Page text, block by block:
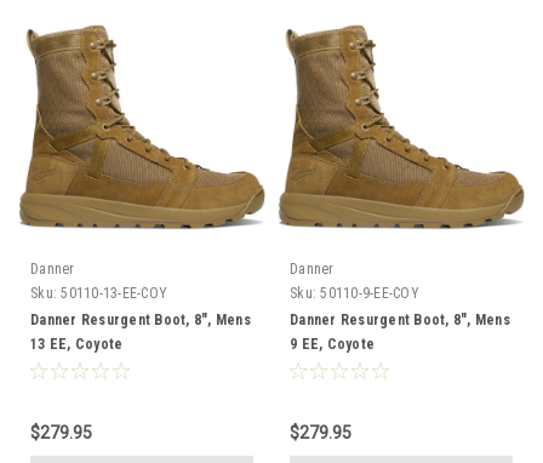
Danner
Sku: 50110-13-EE-COY
Danner Resurgent Boot, 8", Mens
13 EE, Coyote
$279.95
Danner
Sku: 50110-9-EE-COY
Danner Resurgent Boot, 8", Mens
9 EE, Coyote
$279.95